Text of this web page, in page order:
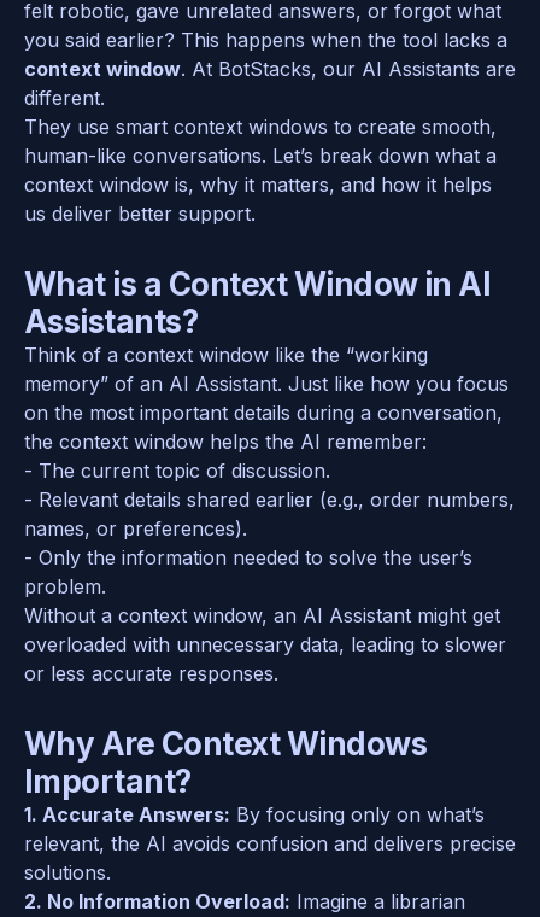
felt robotic, gave unrelated answers, or forgot what
context window. At BotStacks, our AI Assistants are
different.
They use smart context windows to create smooth,
human-like conversations. Let’s break down what a
context window is, why it matters, and how it helps
us deliver better support.
What is a Context Window in AI
Assistants?
Think of a context window like the “working
memory” of an AI Assistant. Just like how you focus
on the most important details during a conversation,
the context window helps the AI remember:
- The current topic of discussion.
- Relevant details shared earlier (e.g., order numbers,
names, or preferences).
- Only the information needed to solve the user’s
problem.
Without a context window, an AI Assistant might get
overloaded with unnecessary data, leading to slower
or less accurate responses.
Why Are Context Windows
Important?
1. Accurate Answers: By focusing only on what’s
relevant, the AI avoids confusion and delivers precise
solutions.
2. No Information Overload: Imagine a librarian